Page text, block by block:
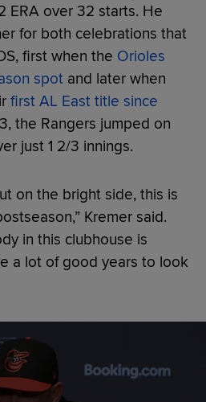
ERA over 32 starts. He
for both celebrations that
first when the Orioles
spot and later when
first AL East title since
the Rangers jumped on
just 1 2/3 innings.
on the bright side, this is
Kremer said.
in this clubhouse is
a lot of good years to look